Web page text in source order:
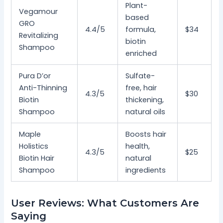
Vegamour
GRO
Revitalizing
Shampoo
4.4/5
Plant-
based
formula,
biotin
enriched
$34
Pura D’or
Anti-Thinning
Biotin
Shampoo
4.3/5
Sulfate-
free, hair
thickening,
natural oils
$30
Maple
Holistics
Biotin Hair
Shampoo
4.3/5
Boosts hair
health,
natural
ingredients
$25
User Reviews: What Customers Are
Saying